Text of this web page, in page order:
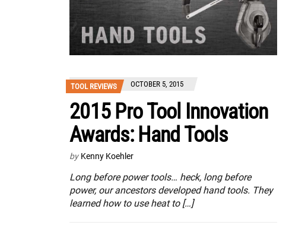
TOOL REVIEWS OCTOBER 5, 2015
2015 Pro Tool Innovation
Awards: Hand Tools
by Kenny Koehler
Long before power tools… heck, long before
power, our ancestors developed hand tools. They
learned how to use heat to […]